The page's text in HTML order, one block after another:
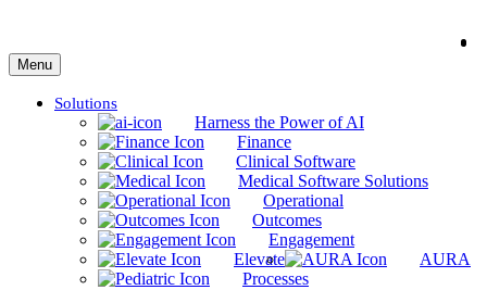
Menu
Solutions
Harness the Power of AI
Finance
Clinical Software
Medical Software Solutions
Operational
Outcomes
Engagement
Elevate
AURA
Processes